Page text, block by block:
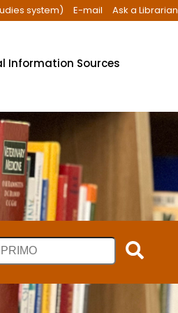
system) E-mail Ask a Librarian
Information Sources